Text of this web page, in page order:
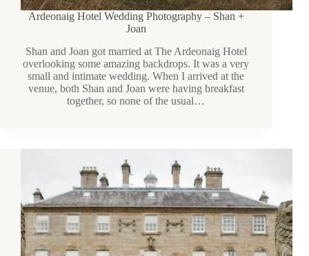
Ardeonaig Hotel Wedding Photography – Shan +
Joan
Shan and Joan got married at The Ardeonaig Hotel
overlooking some amazing backdrops. It was a very
small and intimate wedding. When I arrived at the
venue, both Shan and Joan were having breakfast
together, so none of the usual…